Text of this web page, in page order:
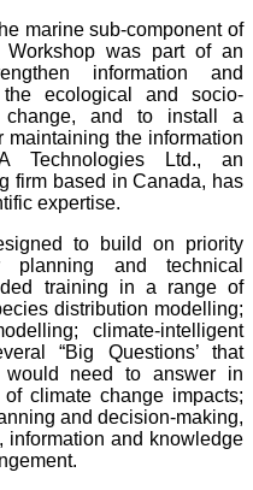
marine sub-component of
was part of an
information and
ecological and socio-
change, and to install a
maintaining the information
Technologies Ltd., an
firm based in Canada, has
expertise.
to build on priority
and technical
training in a range of
distribution modelling;
climate-intelligent
“Big Questions’ that
would need to answer in
climate change impacts;
and decision-making,
information and knowledge